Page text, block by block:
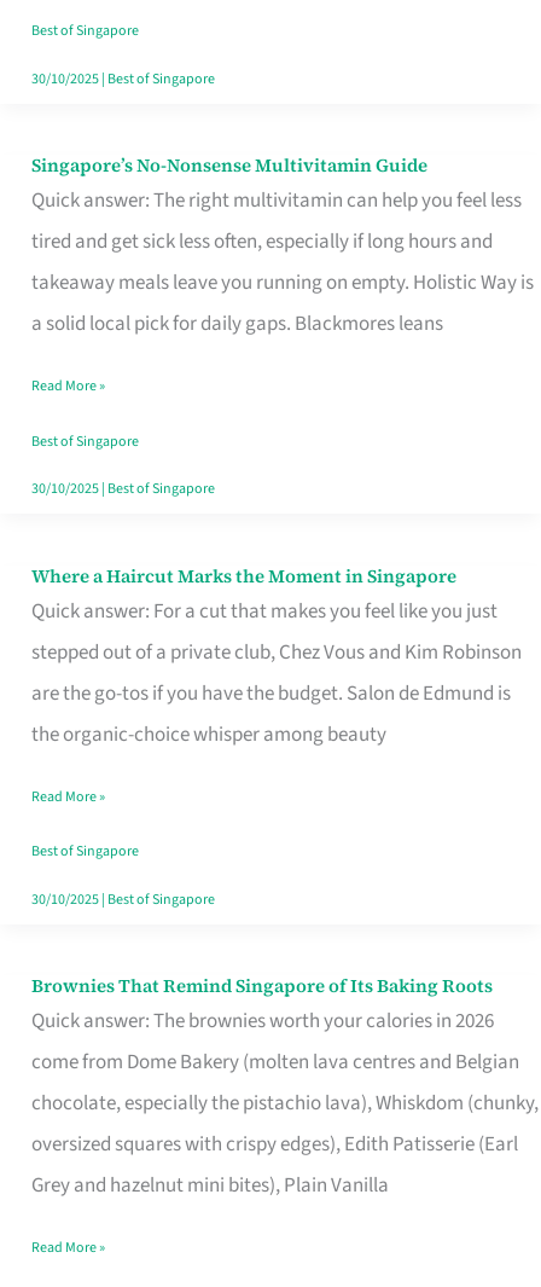
Best of Singapore
30/10/2025| Best of Singapore
Singapore’s No-Nonsense Multivitamin Guide
Quick answer: The right multivitamin can help you feel less
tired and get sick less often, especially if long hours and
takeaway meals leave you running on empty. Holistic Way is
a solid local pick for daily gaps. Blackmores leans
Singapore’s
No-
Multivitamin
Read More »
Best of Singapore
30/10/2025| Best of Singapore
Where a Haircut Marks the Moment in Singapore
Quick answer: For a cut that makes you feel like you just
stepped out of a private club, Chez Vous and Kim Robinson
are the go-tos if you have the budget. Salon de Edmund is
the organic-choice whisper among beauty
Where
Haircut
Moment
Read More »
Best of Singapore
30/10/2025| Best of Singapore
Brownies That Remind Singapore of Its Baking Roots
Quick answer: The brownies worth your calories in 2026
come from Dome Bakery (molten lava centres and Belgian
chocolate, especially the pistachio lava), Whiskdom (chunky,
oversized squares with crispy edges), Edith Patisserie (Earl
Grey and hazelnut mini bites), Plain Vanilla
Brownies
That
Baking
Read More »